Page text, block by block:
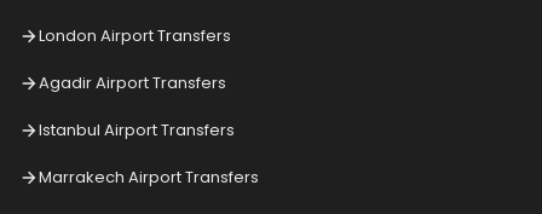
London Airport Transfers
Agadir Airport Transfers
Istanbul Airport Transfers
Marrakech Airport Transfers